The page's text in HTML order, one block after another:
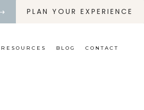
PLAN YOUR EXPERIENCE
RESOURCES BLOG CONTACT